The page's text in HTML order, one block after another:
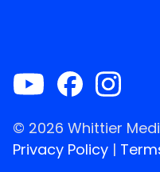
© 2026 Whittier
Privacy Policy |